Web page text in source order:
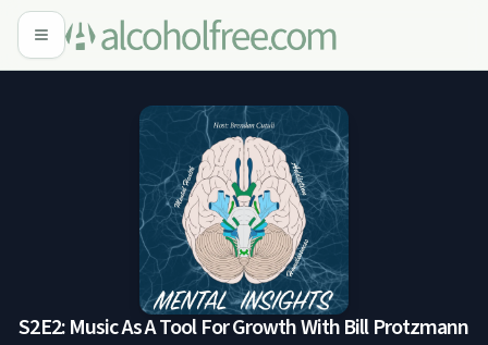
S2E2: Music As A Tool For Growth With Bill Protzmann